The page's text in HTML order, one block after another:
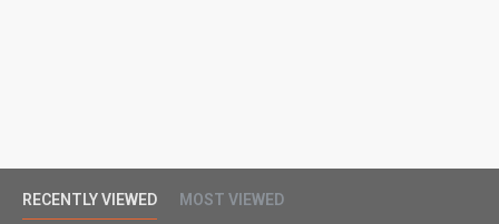
RECENTLY VIEWED MOST VIEWED